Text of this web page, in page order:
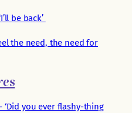
be back’
the need, the need for
‘Did you ever flashy-thing